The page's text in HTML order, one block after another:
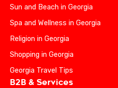
Sun and Beach in Georgia
Spa and Wellness in Georgia
Religion in Georgia
Shopping in Georgia
Georgia Travel Tips
B2B & Services